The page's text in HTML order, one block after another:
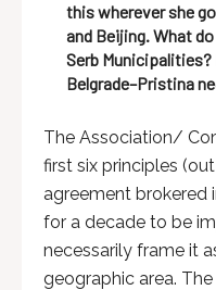
this wherever she
and Beijing. What
Serb
Belgrade–Pristina
The Association/
first six principles
agreement brokered
for a decade to be
necessarily frame it
geographic area.